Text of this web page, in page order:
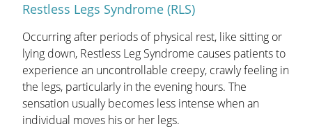
Restless Legs Syndrome (RLS)
Occurring after periods of physical rest, like sitting or
lying down, Restless Leg Syndrome causes patients to
experience an uncontrollable creepy, crawly feeling in
the legs, particularly in the evening hours. The
sensation usually becomes less intense when an
individual moves his or her legs.